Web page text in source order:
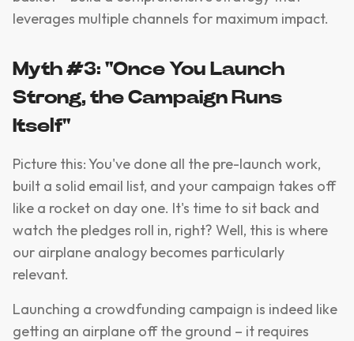
leverages multiple channels for maximum impact.
Myth #3: "Once You Launch
Strong, the Campaign Runs
Itself"
Picture this: You've done all the pre-launch work,
built a solid email list, and your campaign takes off
like a rocket on day one. It's time to sit back and
watch the pledges roll in, right? Well, this is where
our airplane analogy becomes particularly
relevant.
Launching a crowdfunding campaign is indeed like
getting an airplane off the ground – it requires